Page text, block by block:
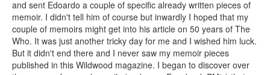
and sent Edoardo a couple of specific already written pieces of
memoir. I didn't tell him of course but inwardly I hoped that my
couple of memoirs might get into his article on 50 years of The
Who. It was just another tricky day for me and I wished him luck.
But it didn't end there and I never saw my memoir pieces
published in this Wildwood magazine. I began to discover over